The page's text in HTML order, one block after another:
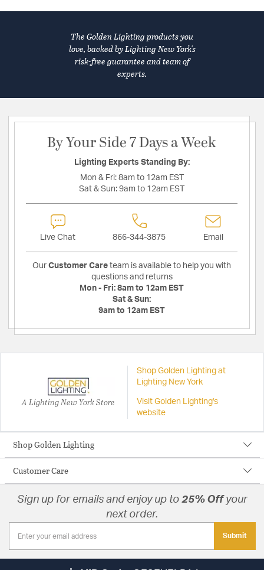
The Golden Lighting products you
love, backed by Lighting New York's
risk-free guarantee and team of
experts.
By Your Side 7 Days a Week
Lighting Experts Standing By:
Mon & Fri: 8am to 12am EST
Sat & Sun: 9am to 12am EST
Live Chat 866-344-3875 Email
Our Customer Care team is available to help you with
questions and returns
Mon - Fri: 8am to 12am EST
Sat & Sun:
9am to 12am EST
A Lighting New York Store
Shop Golden Lighting at
Lighting New York
Visit Golden Lighting's
website
Shop Golden Lighting
Customer Care
Sign up for emails and enjoy up to 25% Offyour
next order.
Submit